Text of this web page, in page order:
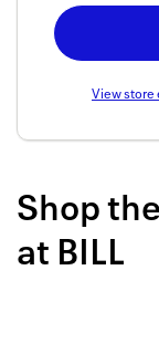
View store
Shop
at BILL